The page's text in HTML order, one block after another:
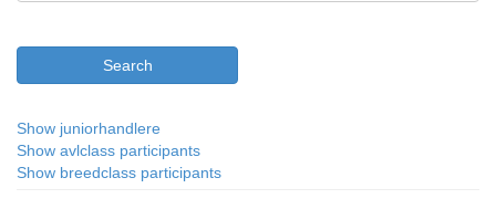
Show juniorhandlere
Show avlclass participants
Show breedclass participants